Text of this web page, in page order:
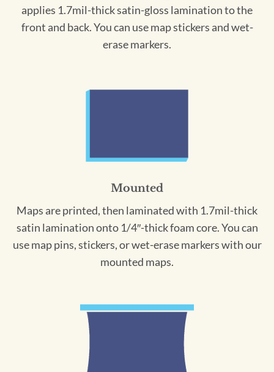
applies 1.7mil-thick satin-gloss lamination to the
front and back. You can use map stickers and wet-
erase markers.
Mounted
Maps are printed, then laminated with 1.7mil-thick
satin lamination onto 1/4″-thick foam core. You can
use map pins, stickers, or wet-erase markers with our
mounted maps.